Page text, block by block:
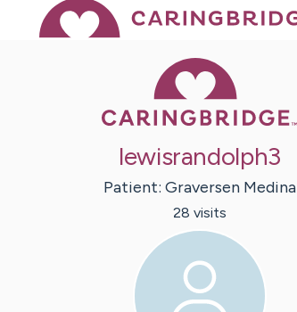
lewisrandolph3
Patient: Graversen Medina
28 visits